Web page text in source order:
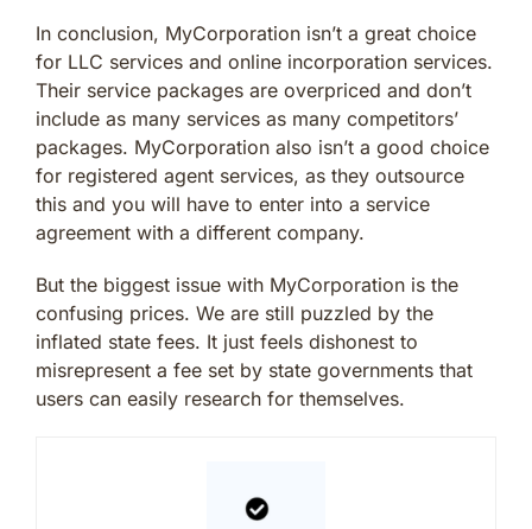
In conclusion, MyCorporation isn’t a great choice
for LLC services and online incorporation services.
Their service packages are overpriced and don’t
include as many services as many competitors’
packages. MyCorporation also isn’t a good choice
for registered agent services, as they outsource
this and you will have to enter into a service
agreement with a different company.
But the biggest issue with MyCorporation is the
confusing prices. We are still puzzled by the
inflated state fees. It just feels dishonest to
misrepresent a fee set by state governments that
users can easily research for themselves.